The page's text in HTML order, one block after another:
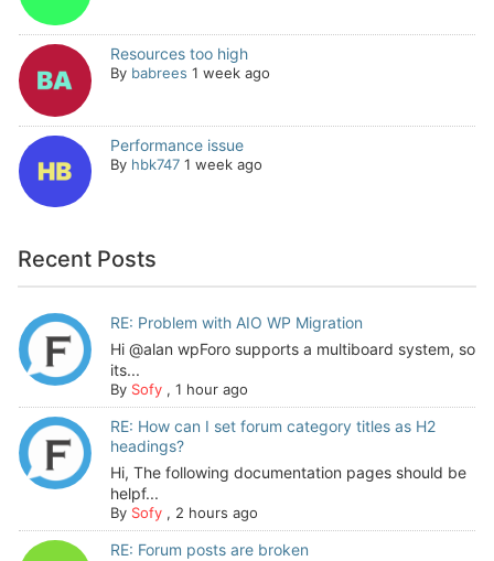
Resources too high
By babrees 1 week ago
Performance issue
By hbk747 1 week ago
Recent Posts
RE: Problem with AIO WP Migration
Hi @alan wpForo supports a multiboard system, so
its...
By Sofy, 1 hour ago
RE: How can I set forum category titles as H2
headings?
Hi, The following documentation pages should be
helpf...
By Sofy, 2 hours ago
RE: Forum posts are broken